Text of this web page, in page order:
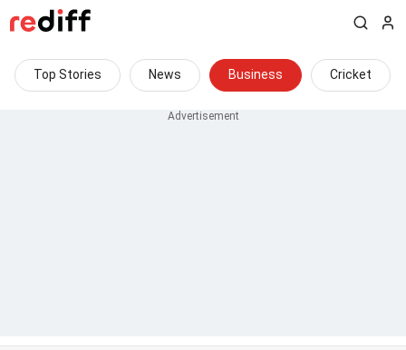
Top Stories News Business Cricket